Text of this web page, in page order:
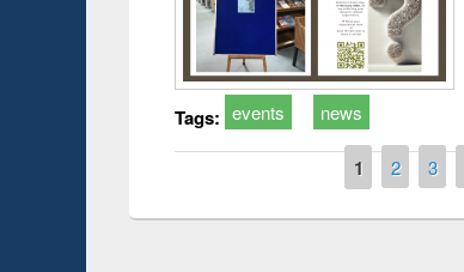
Tags: events news
1 2 3